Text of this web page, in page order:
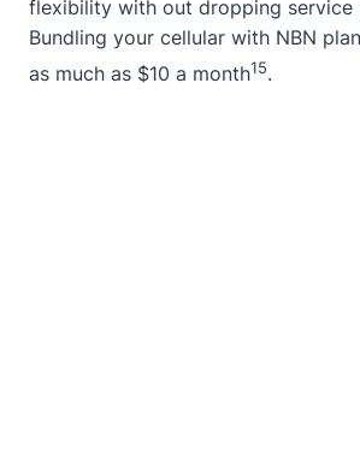
flexibility with out dropping service
Bundling your cellular with NBN
as much as $10 a month15.